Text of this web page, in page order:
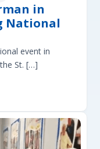
in
National
event in
St. […]